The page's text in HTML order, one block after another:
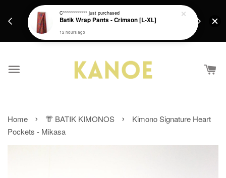
Get a Free batik gift with ever purchase above
RM200 from 4/7/26 till 15/7/26 :)
Home › 👘 BATIK KIMONOS ›
Kimono Signature Heart
Pockets - Mikasa
C************ just purchased
Batik Wrap Pants - Crimson [L-XL]
12 hours ago